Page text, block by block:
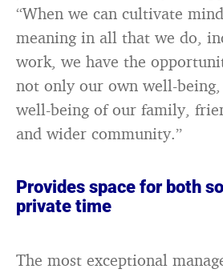
“When we can cultivate
meaning in all that we do,
work, we have the
not only our own well-
well-being of our family,
and wider community.”
Provides space for both
private time
The most exceptional